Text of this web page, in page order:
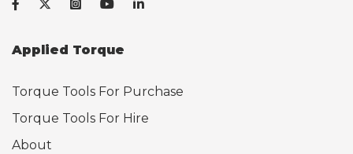
Applied Torque
Torque Tools For Purchase
Torque Tools For Hire
About